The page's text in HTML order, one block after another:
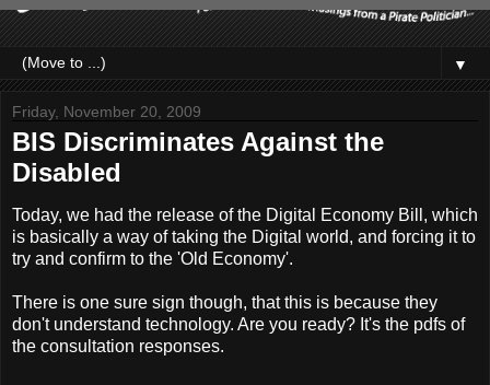
▼
Friday, November 20, 2009
BIS Discriminates Against the
Disabled
Today, we had the release of the Digital Economy Bill, which
is basically a way of taking the Digital world, and forcing it to
try and confirm to the 'Old Economy'.
There is one sure sign though, that this is because they
don't understand technology. Are you ready? It's the pdfs of
the consultation responses.